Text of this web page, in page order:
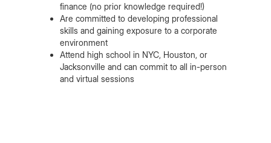
finance (no prior knowledge required!)
Are committed to developing professional
skills and gaining exposure to a corporate
environment
Attend high school in NYC, Houston, or
Jacksonville and can commit to all in-person
and virtual sessions